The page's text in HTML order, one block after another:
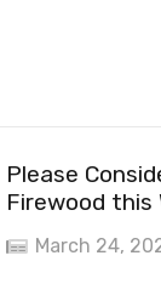
Please
Firewood this
March 24,